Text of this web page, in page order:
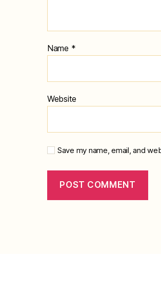
Name *
Website
Save my name, email, and